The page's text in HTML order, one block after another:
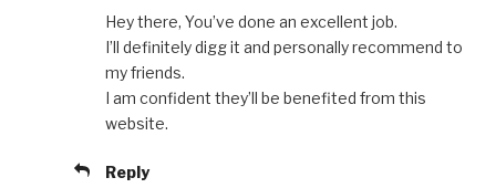
Hey there, You’ve done an excellent job.
I’ll definitely digg it and personally recommend to
my friends.
I am confident they’ll be benefited from this
website.
Reply